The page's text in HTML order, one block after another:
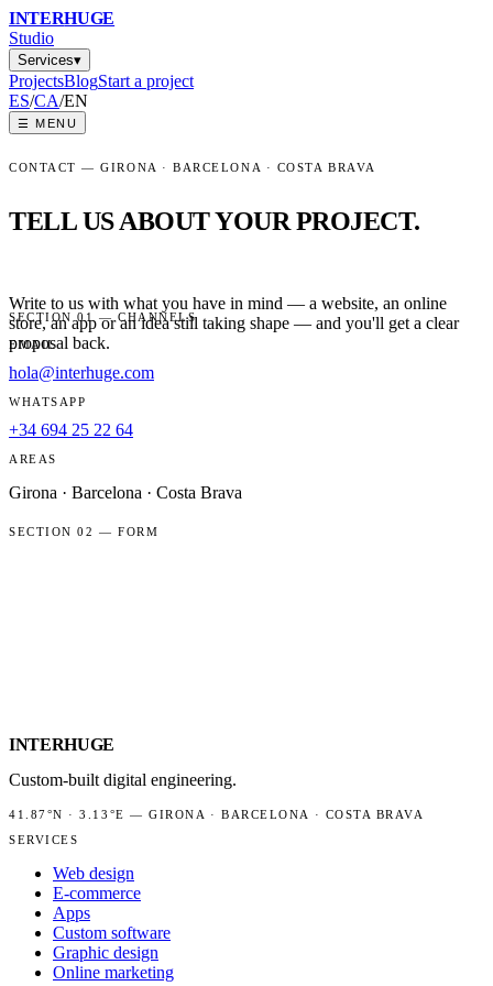
INTERHUGE
Studio
Services▾
ProjectsBlogStart a project
ES/CA/EN
☰ MENU
CONTACT — GIRONA · BARCELONA · COSTA BRAVA
TELL US ABOUT YOUR PROJECT.
Write to us with what you have in mind — a website, an online
store, an app or an idea still taking shape — and you'll get a clear
proposal back.
SECTION 01 — CHANNELS
EMAIL
hola@interhuge.com
WHATSAPP
+34 694 25 22 64
AREAS
Girona · Barcelona · Costa Brava
SECTION 02 — FORM
INTERHUGE
Custom-built digital engineering.
41.87°N ·3.13°E —GIRONA · BARCELONA · COSTA BRAVA
SERVICES
Web design
E-commerce
Apps
Custom software
Graphic design
Online marketing